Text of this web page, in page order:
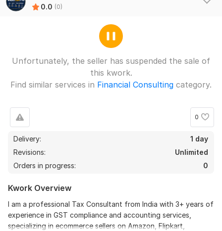
0.0 (0)
Unfortunately, the seller has suspended the sale of
this kwork.
Find similar services in Financial Consulting category.
0
Delivery:
1 day
Revisions:
Unlimited
Orders in progress:
0
Kwork Overview
I am a professional Tax Consultant from India with 3+ years of
experience in GST compliance and accounting services,
specializing in ecommerce sellers on Amazon, Flipkart,